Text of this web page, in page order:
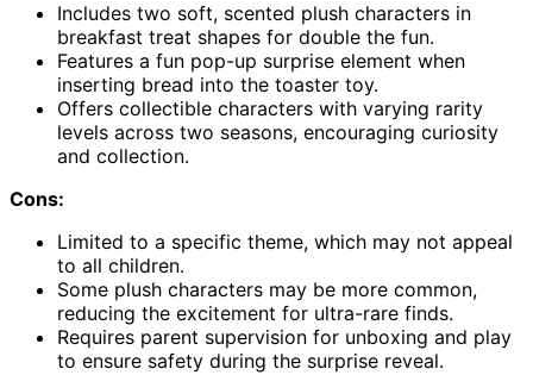
Includes two soft, scented plush characters in
breakfast treat shapes for double the fun.
Features a fun pop-up surprise element when
inserting bread into the toaster toy.
Offers collectible characters with varying rarity
levels across two seasons, encouraging curiosity
and collection.
Cons:
Limited to a specific theme, which may not appeal
to all children.
Some plush characters may be more common,
reducing the excitement for ultra-rare finds.
Requires parent supervision for unboxing and play
to ensure safety during the surprise reveal.